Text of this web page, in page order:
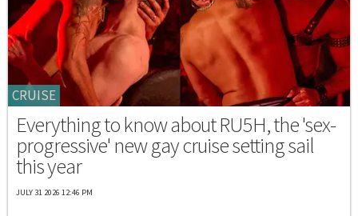
CRUISE
Everything to know about RU5H, the 'sex-
progressive' new gay cruise setting sail
this year
JULY 31 2026 12:46 PM